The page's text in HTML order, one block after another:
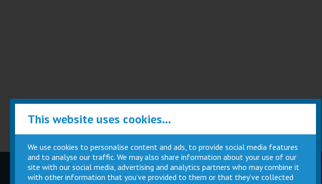
Children
Movie
Cinema
This website uses cookies...
We use cookies to personalise content and ads, to provide social media features
and to analyse our traffic. We may also share information about your use of our
site with our social media, advertising and analytics partners who may combine it
with other information that you’ve provided to them or that they’ve collected